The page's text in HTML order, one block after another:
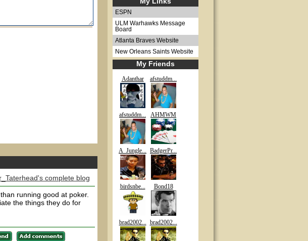
complete blog
running good at poker.
the things they do for
ESPN
ULM Warhawks Message
Board
Atlanta Braves Website
New Orleans Saints Website
My Friends
Adanthar afstuddm...
afstuddm... AHMWM
A_Jungle... BadgerPr...
birdsnbe... Bond18
brad2002... brad2002...